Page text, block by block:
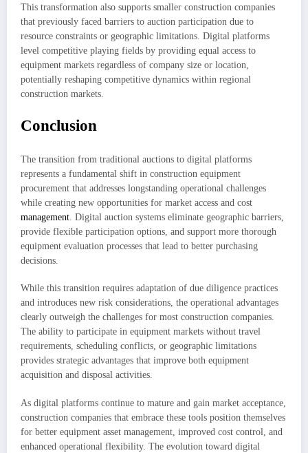
This transformation also supports smaller construction companies
that previously faced barriers to auction participation due to
resource constraints or geographic limitations. Digital platforms
level competitive playing fields by providing equal access to
equipment markets regardless of company size or location,
potentially reshaping competitive dynamics within regional
construction markets.
Conclusion
The transition from traditional auctions to digital platforms
represents a fundamental shift in construction equipment
procurement that addresses longstanding operational challenges
while creating new opportunities for market access and cost
management. Digital auction systems eliminate geographic barriers,
provide flexible participation options, and support more thorough
equipment evaluation processes that lead to better purchasing
decisions.
While this transition requires adaptation of due diligence practices
and introduces new risk considerations, the operational advantages
clearly outweigh the challenges for most construction companies.
The ability to participate in equipment markets without travel
requirements, scheduling conflicts, or geographic limitations
provides strategic advantages that improve both equipment
acquisition and disposal activities.
As digital platforms continue to mature and gain market acceptance,
construction companies that embrace these tools position themselves
for better equipment asset management, improved cost control, and
enhanced operational flexibility. The evolution toward digital